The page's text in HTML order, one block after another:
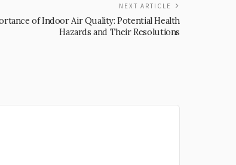
NEXT ARTICLE
of Indoor Air Quality: Potential Health
Hazards and Their Resolutions